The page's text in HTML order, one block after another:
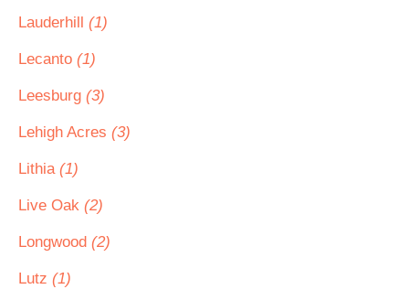
Lauderhill (1)
Lecanto (1)
Leesburg (3)
Lehigh Acres (3)
Lithia (1)
Live Oak (2)
Longwood (2)
Lutz (1)